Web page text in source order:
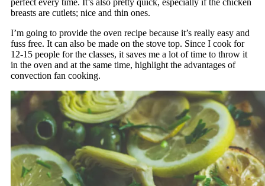
perfect every time. It’s also pretty quick, especially if the chicken
breasts are cutlets; nice and thin ones.
I’m going to provide the oven recipe because it’s really easy and
fuss free. It can also be made on the stove top. Since I cook for
12-15 people for the classes, it saves me a lot of time to throw it
in the oven and at the same time, highlight the advantages of
convection fan cooking.